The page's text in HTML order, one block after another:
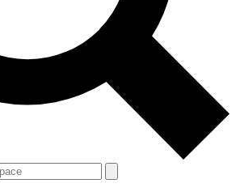
you agree to the Terms & Conditions and